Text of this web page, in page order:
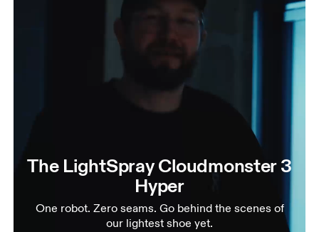
The LightSpray Cloudmonster 3
Hyper
One robot. Zero seams. Go behind the scenes of
our lightest shoe yet.